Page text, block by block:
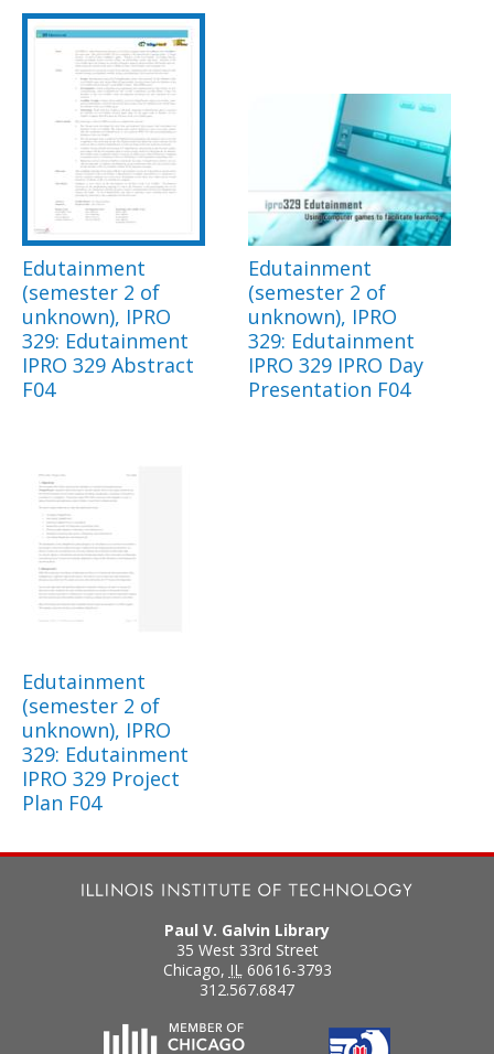
Edutainment
(semester 2 of
unknown), IPRO
329: Edutainment
IPRO 329 Abstract
F04
Edutainment
(semester 2 of
unknown), IPRO
329: Edutainment
IPRO 329 IPRO Day
Presentation F04
Edutainment
(semester 2 of
unknown), IPRO
329: Edutainment
IPRO 329 Project
Plan F04
Paul V. Galvin Library
35 West 33rd Street
Chicago, IL 60616-3793
312.567.6847